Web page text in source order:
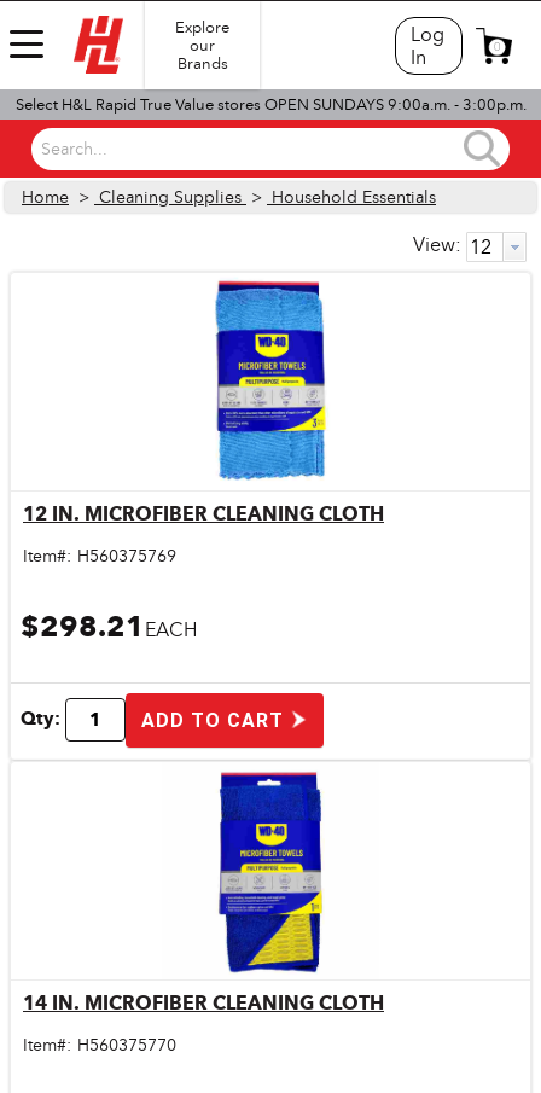
Explore
our
Brands
Log
In
0
Select H&L Rapid True Value stores OPEN SUNDAYS 9:00a.m. - 3:00p.m.
Search...
Home > Cleaning Supplies > Household Essentials
View:
Quick View
12 IN. MICROFIBER CLEANING CLOTH
Item#: H560375769
$298.21 EACH
Qty: ADD TO CART
Quick View
14 IN. MICROFIBER CLEANING CLOTH
Item#: H560375770